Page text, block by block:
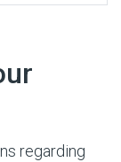
regarding